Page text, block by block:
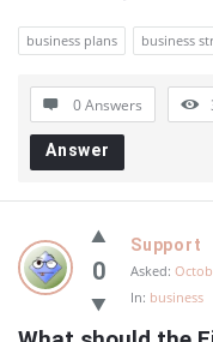
business plans business
0 Answers
Answer
0
Support
Asked:
In: business